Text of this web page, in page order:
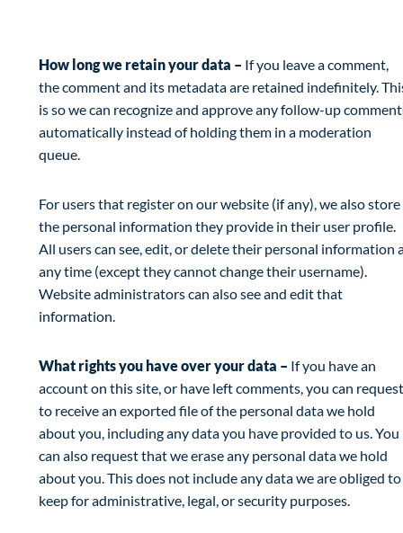
How long we retain your data – If you leave a comment,
the comment and its metadata are retained indefinitely.
is so we can recognize and approve any follow-up
automatically instead of holding them in a moderation
queue.
For users that register on our website (if any), we also store
the personal information they provide in their user profile.
All users can see, edit, or delete their personal information
any time (except they cannot change their username).
Website administrators can also see and edit that
information.
What rights you have over your data – If you have an
account on this site, or have left comments, you can request
to receive an exported file of the personal data we hold
about you, including any data you have provided to us. You
can also request that we erase any personal data we hold
about you. This does not include any data we are obliged to
keep for administrative, legal, or security purposes.